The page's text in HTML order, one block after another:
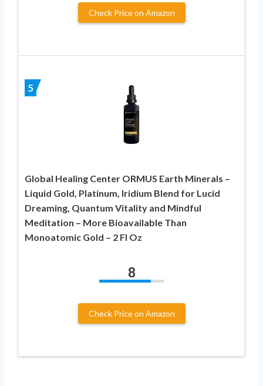
Check Price on Amazon
5
Global Healing Center ORMUS Earth Minerals –
Liquid Gold, Platinum, Iridium Blend for Lucid
Dreaming, Quantum Vitality and Mindful
Meditation – More Bioavailable Than
Monoatomic Gold – 2 Fl Oz
8
Check Price on Amazon